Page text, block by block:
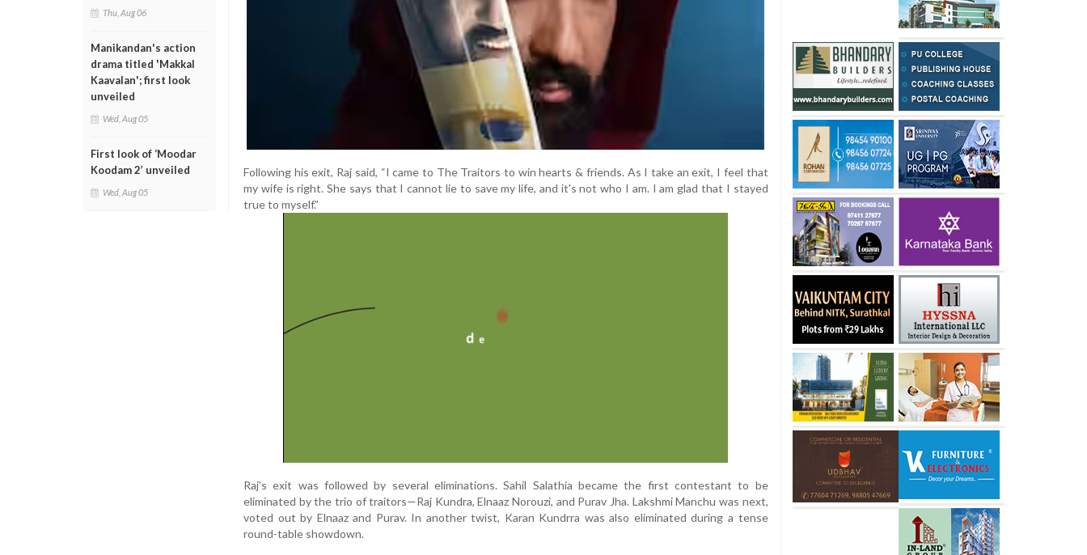
Thu, Aug 06
Manikandan's action
drama titled 'Makkal
Kaavalan'; first look
unveiled
Wed, Aug 05
First look of ‘Moodar
Koodam 2’ unveiled
Wed, Aug 05
Following his exit, Raj said, “I came to The Traitors to win hearts & friends. As I take an exit, I feel that
my wife is right. She says that I cannot lie to save my life, and it's not who I am. I am glad that I stayed
true to myself.”
Raj’s exit was followed by several eliminations. Sahil Salathia became the first contestant to be
eliminated by the trio of traitors—Raj Kundra, Elnaaz Norouzi, and Purav Jha. Lakshmi Manchu was next,
voted out by Elnaaz and Purav. In another twist, Karan Kundrra was also eliminated during a tense
round-table showdown.